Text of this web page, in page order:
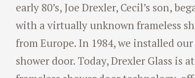
early 80’s, Joe Drexler, Cecil’s son,
with a virtually unknown frameless
from Europe. In 1984, we installed
shower door. Today, Drexler Glass is